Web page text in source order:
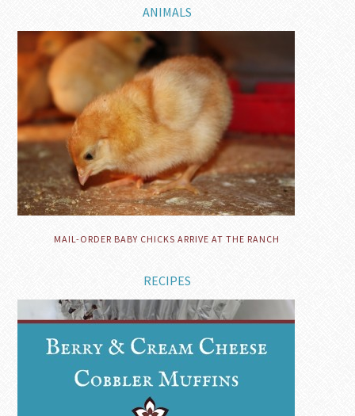
ANIMALS
MAIL-ORDER BABY CHICKS ARRIVE AT THE RANCH
RECIPES